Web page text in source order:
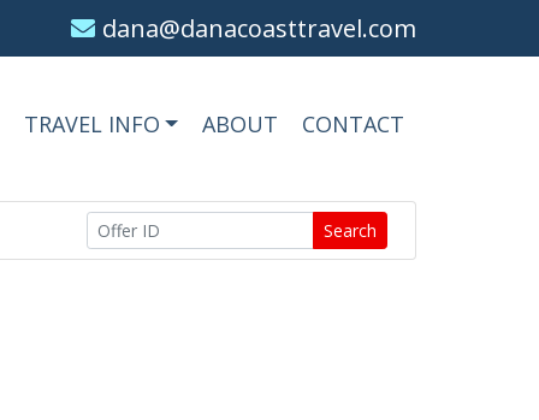
dana@danacoasttravel.com
TRAVEL INFO ABOUT CONTACT
Search